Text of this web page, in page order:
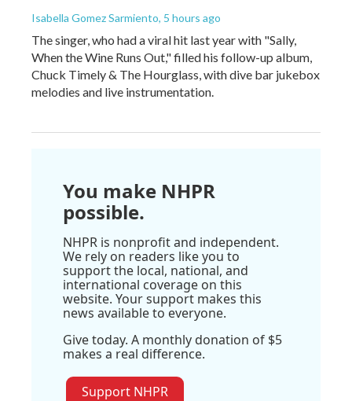
Isabella Gomez Sarmiento, 5 hours ago
The singer, who had a viral hit last year with "Sally,
When the Wine Runs Out," filled his follow-up album,
Chuck Timely & The Hourglass, with dive bar jukebox
melodies and live instrumentation.
You make NHPR
possible.
NHPR is nonprofit and independent.
We rely on readers like you to
support the local, national, and
international coverage on this
website. Your support makes this
news available to everyone.
Give today. A monthly donation of $5
makes a real difference.
Support NHPR